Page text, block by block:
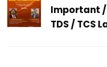
Important /
TDS / TCS